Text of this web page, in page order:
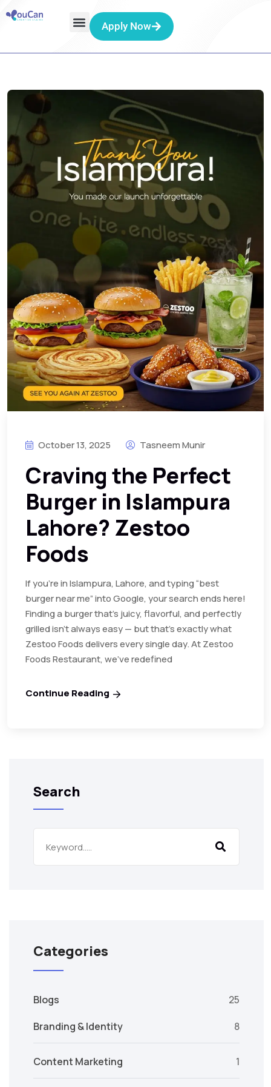
Apply Now
October 13, 2025 Tasneem Munir
Craving the Perfect
Burger in Islampura
Lahore? Zestoo
Foods
If you’re in Islampura, Lahore, and typing “best
burger near me” into Google, your search ends here!
Finding a burger that’s juicy, flavorful, and perfectly
grilled isn’t always easy — but that’s exactly what
Zestoo Foods delivers every single day. At Zestoo
Foods Restaurant, we’ve redefined
Continue Reading
Search
Categories
Blogs
25
Branding & Identity
8
Content Marketing 1